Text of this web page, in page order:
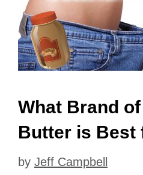
What Brand
Butter is Best
by Jeff Campbell